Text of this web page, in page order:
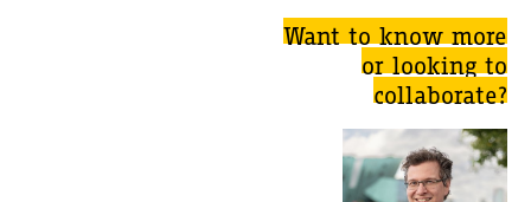
Want to know more
or looking to
collaborate?